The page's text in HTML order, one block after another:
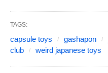
TAGS:
capsule toys gashapon
club
weird japanese toys